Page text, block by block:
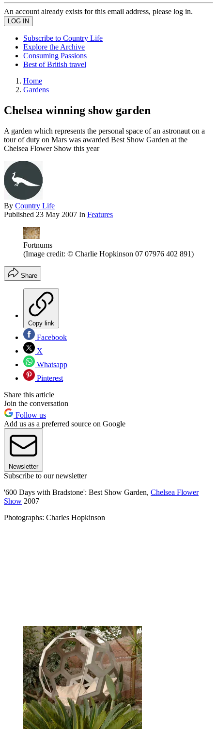
An account already exists for this email address, please log in.
Subscribe to Country Life
Explore the Archive
Consuming Passions
Best of British travel
Home
Gardens
Chelsea winning show garden
A garden which represents the personal space of an astronaut on a
tour of duty on Mars was awarded Best Show Garden at the
Chelsea Flower Show this year
By Country Life
Published 23 May 2007 In Features
Fortnums
(Image credit: © Charlie Hopkinson 07 07976 402 891)
Share
Copy link
Facebook
X
Whatsapp
Pinterest
Share this article
Join the conversation
Follow us
Add us as a preferred source on Google
Newsletter
Subscribe to our newsletter
'600 Days with Bradstone': Best Show Garden, Chelsea Flower
Show 2007
Photographs: Charles Hopkinson